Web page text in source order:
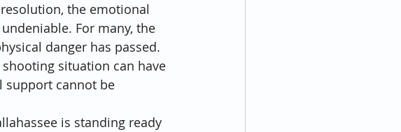
the emotional
For many, the
danger has passed.
situation can have
support cannot be
is standing ready